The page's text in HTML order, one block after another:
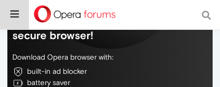
Do more on the web, with a fast and
secure browser!
Download Opera browser with:
built-in ad blocker
battery saver